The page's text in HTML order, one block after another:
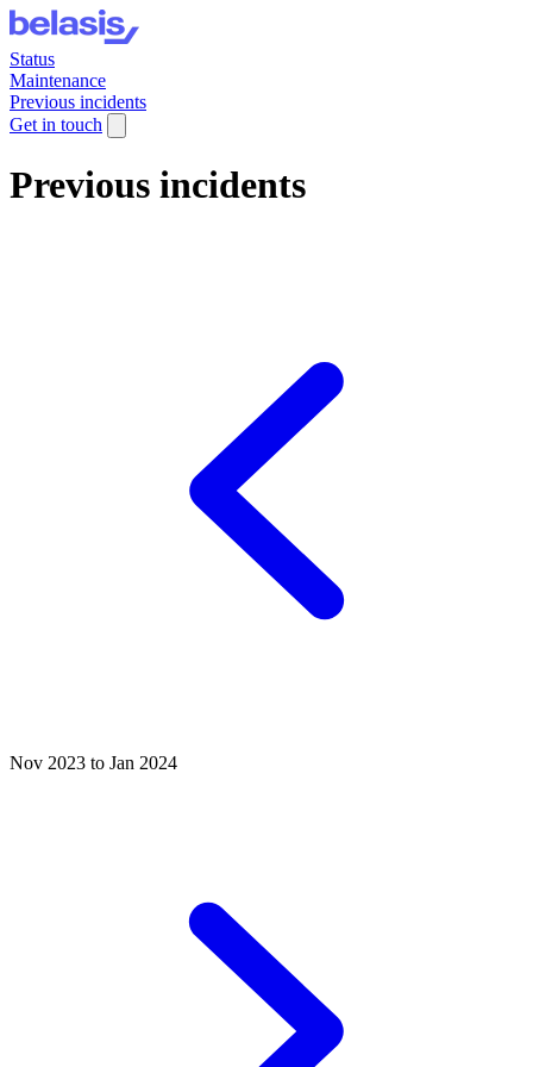
Status
Maintenance
Previous incidents
Get in touch
Previous incidents
Nov 2023 to Jan 2024